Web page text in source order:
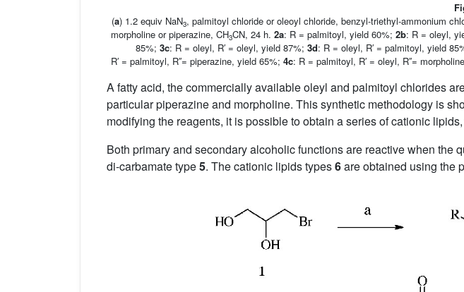
(a) 1.2 equiv NaN3, palmitoyl chloride or oleoyl chloride, benzyl-triethyl-ammonium
morpholine or piperazine, CH3CN, 24 h. 2a: R = palmitoyl, yield 60%; 2b: R = oleyl,
85%; 3c: R = oleyl, R′ = oleyl, yield 87%; 3d: R = oleyl, R′ = palmitoyl, yield
R′ = palmitoyl, R′′= piperazine, yield 65%; 4c: R = palmitoyl, R′ = oleyl, R′′=
A fatty acid, the commercially available oleyl and palmitoyl chlorides
particular piperazine and morpholine. This synthetic methodology is
modifying the reagents, it is possible to obtain a series of cationic
Both primary and secondary alcoholic functions are reactive when
di-carbamate type5. The cationic lipids types6are obtained using the